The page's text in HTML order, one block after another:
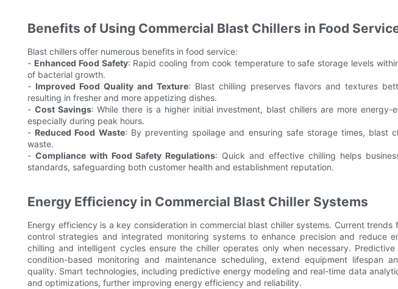
Benefits of Using Commercial Blast Chillers in Food
Blast chillers offer numerous benefits in food service:
- Enhanced Food Safety: Rapid cooling from cook temperature to safe storage levels
of bacterial growth.
- Improved Food Quality and Texture: Blast chilling preserves flavors and textures
resulting in fresher and more appetizing dishes.
- Cost Savings: While there is a higher initial investment, blast chillers are more energy-
especially during peak hours.
- Reduced Food Waste: By preventing spoilage and ensuring safe storage times, blast
waste.
- Compliance with Food Safety Regulations: Quick and effective chilling helps
standards, safeguarding both customer health and establishment reputation.
Energy Efficiency in Commercial Blast Chiller Systems
Energy efficiency is a key consideration in commercial blast chiller systems. Current
control strategies and integrated monitoring systems to enhance precision and reduce
chilling and intelligent cycles ensure the chiller operates only when necessary.
condition-based monitoring and maintenance scheduling, extend equipment lifespan
quality. Smart technologies, including predictive energy modeling and real-time data
and optimizations, further improving energy efficiency and reliability.